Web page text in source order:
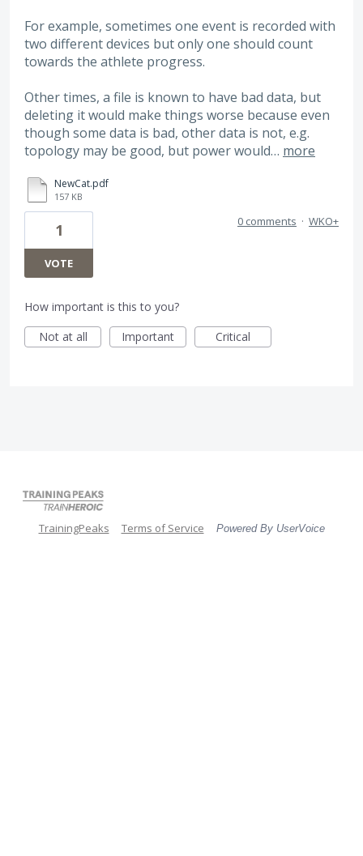
For example, sometimes one event is recorded with
two different devices but only one should count
towards the athlete progress.
Other times, a file is known to have bad data, but
deleting it would make things worse because even
though some data is bad, other data is not, e.g.
topology may be good, but power would… more
NewCat.pdf
157 KB
1
VOTE
0 comments · WKO+
How important is this to you?
Not at all
Important Critical
TrainingPeaks Terms of Service Powered By UserVoice